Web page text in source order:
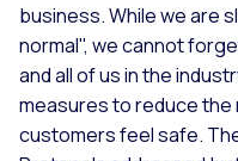
business. While we are
normal", we cannot
and all of us in the
measures to reduce the
customers feel safe.